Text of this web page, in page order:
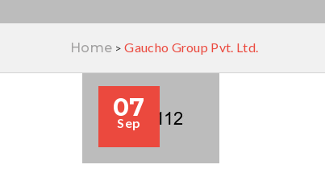
Home >Gaucho Group Pvt. Ltd.
07
Sep